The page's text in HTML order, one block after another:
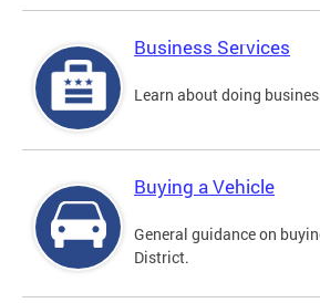
Business Services
Learn about doing
Buying a Vehicle
General guidance on
District.